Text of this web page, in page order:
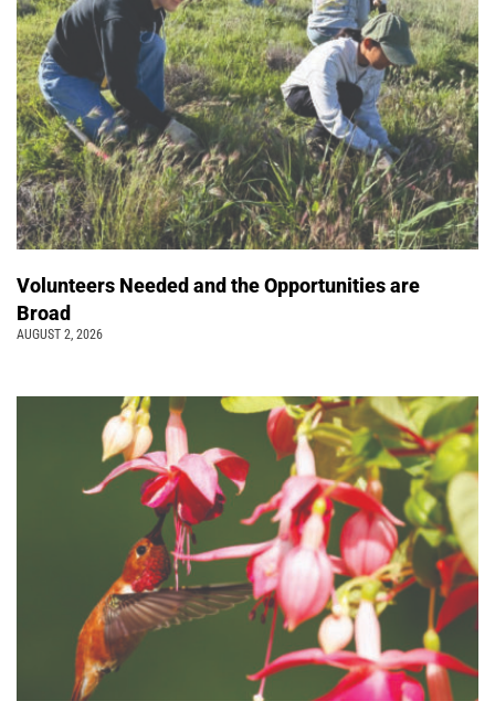
Volunteers Needed and the Opportunities are
Broad
AUGUST 2, 2026